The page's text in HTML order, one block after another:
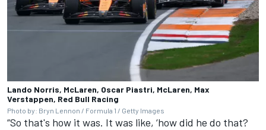
Lando Norris, McLaren, Oscar Piastri, McLaren, Max
Verstappen, Red Bull Racing
Photo by: Bryn Lennon / Formula 1 / Getty Images
“So that's how it was. It was like, ‘how did he do that?